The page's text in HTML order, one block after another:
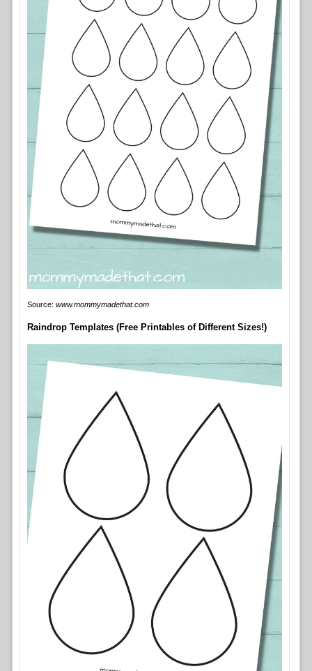
Source: www.mommymadethat.com
Raindrop Templates (Free Printables of Different Sizes!)